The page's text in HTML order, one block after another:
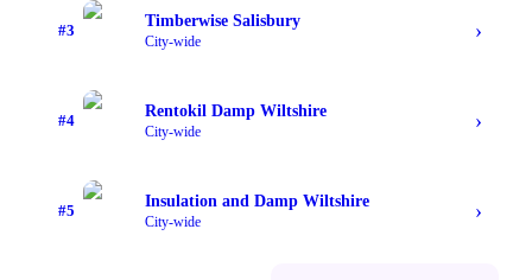
#3
Timberwise Salisbury
City-wide ›
#4
Rentokil Damp Wiltshire
City-wide ›
#5
Insulation and Damp Wiltshire
City-wide ›